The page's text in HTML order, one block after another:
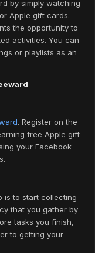
by simply watching
Apple gift cards.
the opportunity to
activities. You can
or playlists as an
. Register on the
free Apple gift
your Facebook
is to start collecting
that you gather by
tasks you finish,
to getting your